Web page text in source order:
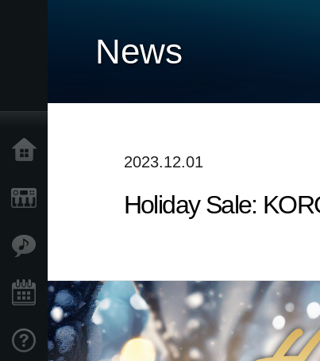
Eventi
Supporto tecnico
News
2023.12.01
Holiday Sale: